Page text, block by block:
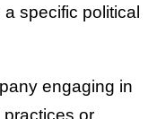
specific political
engaging in
or